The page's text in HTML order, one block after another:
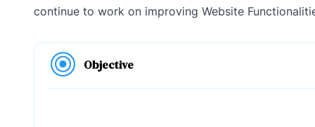
continue to work on improving Website
Objective